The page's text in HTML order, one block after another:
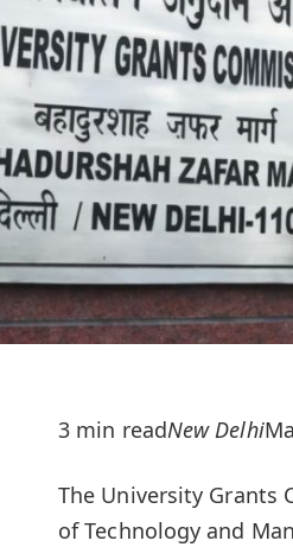
3 min readNew Delhi
The University Grants
of Technology and